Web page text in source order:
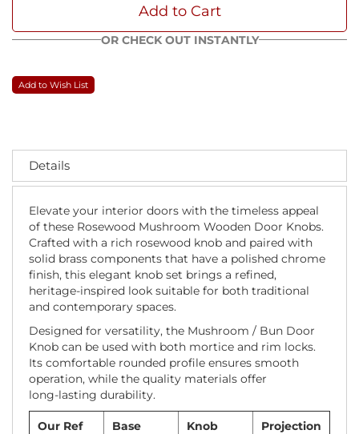
Add to Cart
OR CHECK OUT INSTANTLY
Add to Wish List
Details
Elevate your interior doors with the timeless appeal
of these Rosewood Mushroom Wooden Door Knobs.
Crafted with a rich rosewood knob and paired with
solid brass components that have a polished chrome
finish, this elegant knob set brings a refined,
heritage-inspired look suitable for both traditional
and contemporary spaces.
Designed for versatility, the Mushroom / Bun Door
Knob can be used with both mortice and rim locks.
Its comfortable rounded profile ensures smooth
operation, while the quality materials offer
long‑lasting durability.
Our Ref
Base
Knob
Projection